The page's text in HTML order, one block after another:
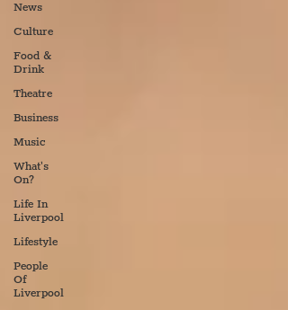
News
Culture
Food &
Drink
Theatre
Business
Music
What's
On?
Life In
Liverpool
Lifestyle
People
Of
Liverpool